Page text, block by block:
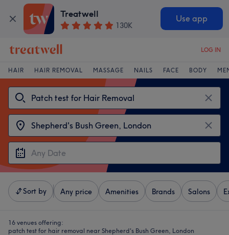
Treatwell
130K
Use app
LOG IN
HAIR HAIR REMOVAL MASSAGE NAILS FACE BODY
Sort by Any price Amenities Brands Salons
16 venues offering:
patch test for hair removal near Shepherd's Bush Green, London